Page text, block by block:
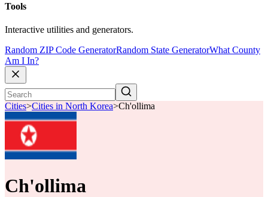
Tools
Interactive utilities and generators.
Random ZIP Code GeneratorRandom State GeneratorWhat County
Am I In?
Cities>Cities in North Korea>Ch'ollima
Ch'ollima